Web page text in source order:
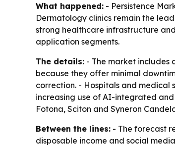
What happened: - Persistence
Dermatology clinics remain the
strong healthcare infrastructure
application segments.
The details: - The market includes
because they offer minimal
correction. - Hospitals and medical
increasing use of AI-integrated and
Fotona, Sciton and Syneron
Between the lines: - The forecast
disposable income and social